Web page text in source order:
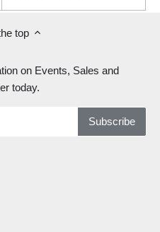
top
on Events, Sales and
today.